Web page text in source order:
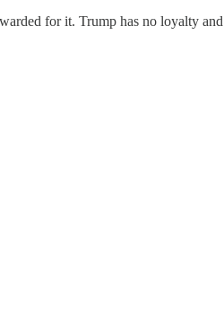
for it. Trump has no loyalty